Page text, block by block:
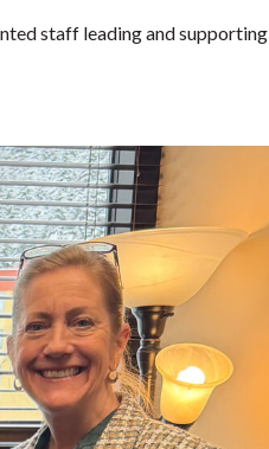
staff leading and supporting